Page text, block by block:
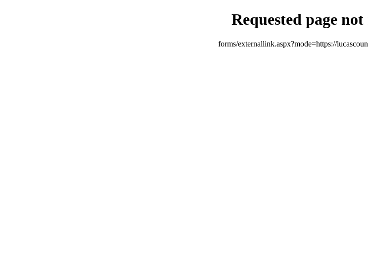
Requested page
forms/externallink.aspx?mode=https://